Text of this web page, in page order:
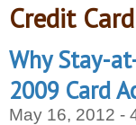
Credit
Why Stay-
2009 Card
May 16, 2012 -